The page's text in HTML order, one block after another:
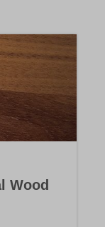
Wood